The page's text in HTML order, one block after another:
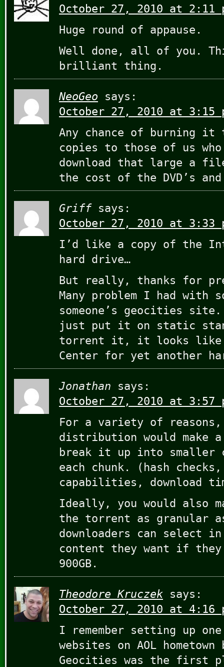
October 27, 2010 at 2:11
Huge round of appause.
Well done, all of you.
brilliant thing.
NeoGeo
says:
October 27, 2010 at 3:15
Any chance of burning it
copies to those of us
download that large a
the cost of the DVD’s
Griff says:
October 27, 2010 at 3:33
I’d like a copy of the
hard drive…
But really, thanks for
Many problem I had with
someone’s geocities site.
just put it on static
torrent it, it looks like
Center for yet another
Jonathan
says:
October 27, 2010 at 3:57
For a variety of
distribution would make
break it up into smaller
each chunk. (hash
capabilities, download
Ideally, you would also
the torrent as granular
downloaders can select
content they want if
900GB.
Theodore Kruczek says:
October 27, 2010 at 4:16
I remember setting up
websites on AOL
Geocities was the first